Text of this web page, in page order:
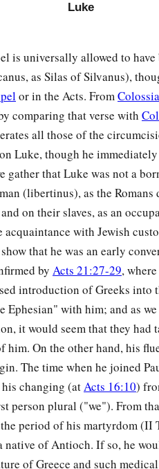
toward His disciples, and said:
God.
‡
now,
now,
hate you,
your name as evil,
for joy!
in heaven,
did to the prophets. ‡
rich,
consolation. ‡
Luke
is universally allowed to have
as Silas of Silvanus),
or in the Acts. From
comparing that verse with
all those of the
Luke, though he
that Luke was not a
(libertinus), as the
on their slaves, as an
acquaintance with Jewish
that he was an early
by Acts 21:27-29,
introduction of Greeks into
Ephesian" with him; and as
it would seem that they had
him. On the other hand, his
The time when he joined
changing (atActs 16:10)
person plural ("we"). From
period of his martyrdom (II
native of Antioch. If so, he
of Greece and such